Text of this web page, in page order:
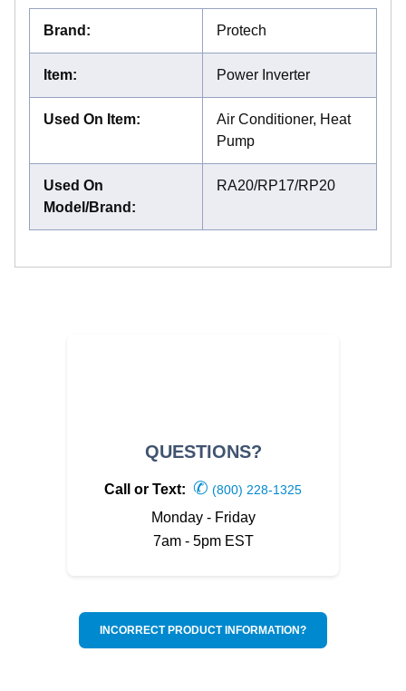
Brand : Protech
Item: Power Inverter
Used On Item:
Air Conditioner, Heat
Pump
Used On
Model/Brand :
RA20/RP17/RP20
QUESTIONS?
Call or Text: ✆ (800) 228-1325
Monday - Friday
7am - 5pm EST
INCORRECT PRODUCT INFORMATION?